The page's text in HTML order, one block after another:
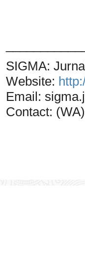
SIGMA:
Website:
Email:
Contact: